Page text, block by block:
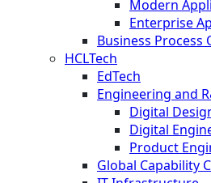
Modern
Enterprise
Business Process
HCLTech
EdTech
Engineering and
Digital
Digital
Product
Global Capability